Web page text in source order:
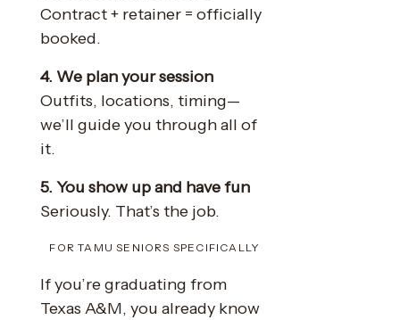
Contract + retainer = officially
booked.
4. We plan your session
Outfits, locations, timing—
we’ll guide you through all of
it.
5. You show up and have fun
Seriously. That’s the job.
FOR TAMU SENIORS SPECIFICALLY
If you’re graduating from
Texas A&M, you already know